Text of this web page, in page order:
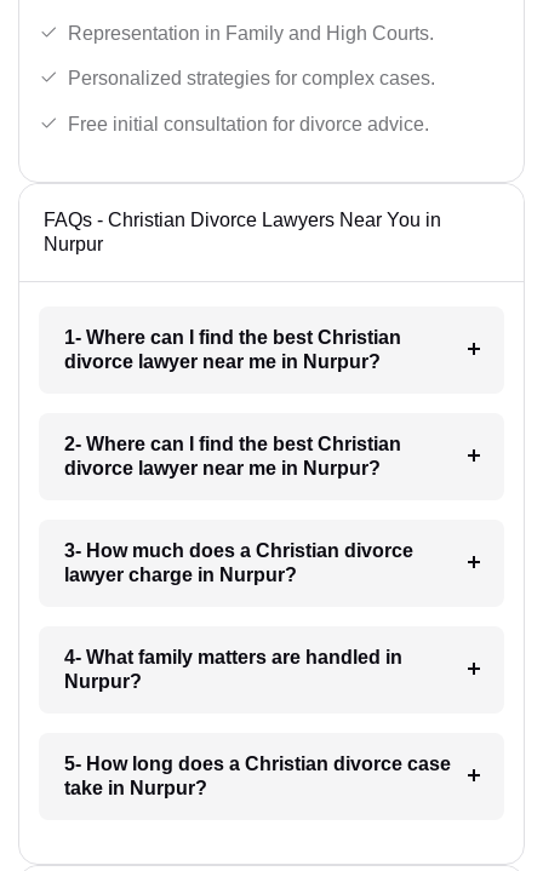
Representation in Family and High Courts.
Personalized strategies for complex cases.
Free initial consultation for divorce advice.
FAQs - Christian Divorce Lawyers Near You in
Nurpur
1- Where can I find the best Christian
divorce lawyer near me in Nurpur?
2- Where can I find the best Christian
divorce lawyer near me in Nurpur?
3- How much does a Christian divorce
lawyer charge in Nurpur?
4- What family matters are handled in
Nurpur?
5- How long does a Christian divorce case
take in Nurpur?